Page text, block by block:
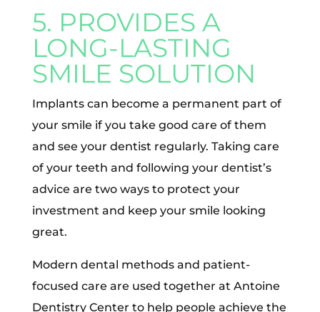
5. PROVIDES A
LONG-LASTING
SMILE SOLUTION
Implants can become a permanent part of
your smile if you take good care of them
and see your dentist regularly. Taking care
of your teeth and following your dentist’s
advice are two ways to protect your
investment and keep your smile looking
great.
Modern dental methods and patient-
focused care are used together at Antoine
Dentistry Center to help people achieve the